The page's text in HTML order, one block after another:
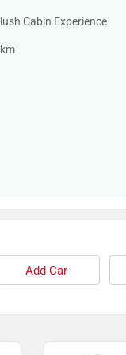
Cabin Experience
Add Car